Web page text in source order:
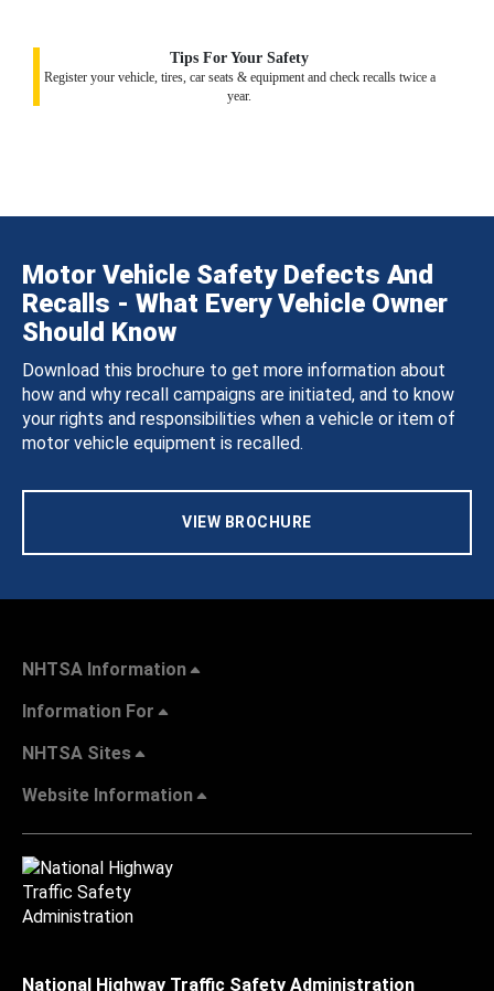
Tips For Your Safety
Register your vehicle, tires, car seats & equipment and check recalls twice a
year.
Motor Vehicle Safety Defects And
Recalls - What Every Vehicle Owner
Should Know
Download this brochure to get more information about
how and why recall campaigns are initiated, and to know
your rights and responsibilities when a vehicle or item of
motor vehicle equipment is recalled.
VIEW BROCHURE
NHTSA Information
Information For
NHTSA Sites
Website Information
National Highway Traffic Safety Administration